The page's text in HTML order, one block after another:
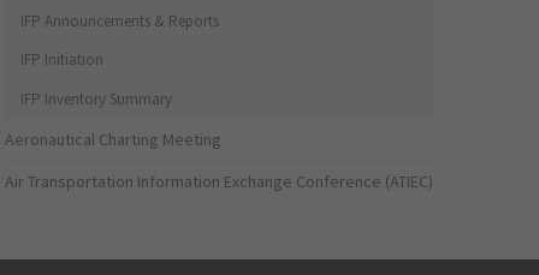
IFP Announcements & Reports
IFP Initiation
IFP Inventory Summary
Aeronautical Charting Meeting
Air Transportation Information Exchange Conference (ATIEC)